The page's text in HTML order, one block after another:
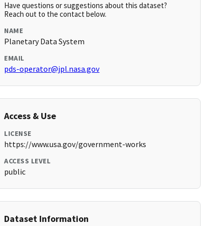
Have questions or suggestions about this dataset?
Reach out to the contact below.
NAME
Planetary Data System
EMAIL
pds-operator@jpl.nasa.gov
Access & Use
LICENSE
https://www.usa.gov/government-works
ACCESS LEVEL
public
Dataset Information